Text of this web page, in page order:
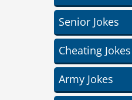
Senior Jokes
Cheating Jokes
Army Jokes